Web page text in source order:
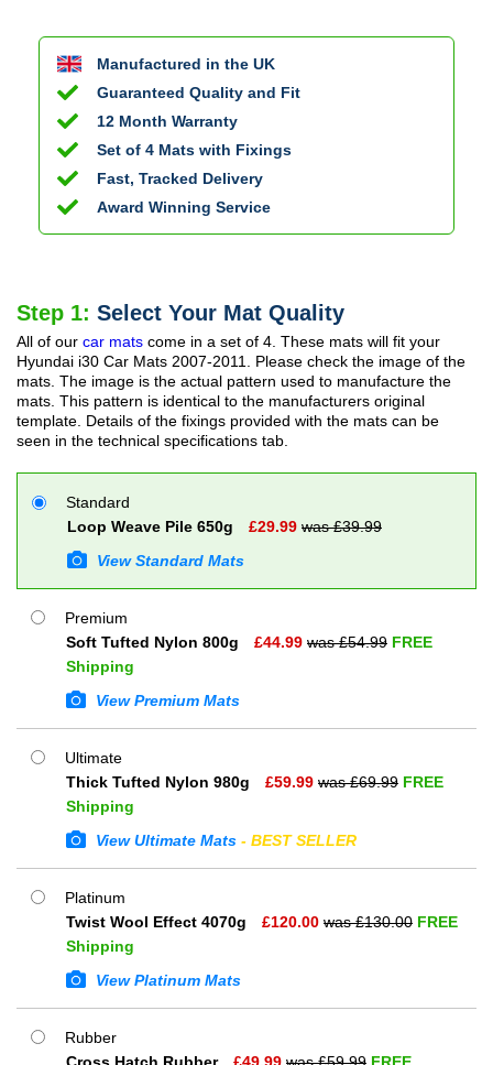
Manufactured in the UK
Guaranteed Quality and Fit
12 Month Warranty
Set of 4 Mats with Fixings
Fast, Tracked Delivery
Award Winning Service
Step 1: Select Your Mat Quality
All of our car mats come in a set of 4. These mats will fit your
Hyundai i30 Car Mats 2007-2011
. Please check the image of the
mats. The image is the actual pattern used to manufacture the
mats. This pattern is identical to the manufacturers original
template. Details of the fixings provided with the mats can be
seen in the technical specifications tab.
Standard
Loop Weave Pile 650g
£29.99 was £39.99
View Standard Mats
Premium
Soft Tufted Nylon 800g
£44.99 was £54.99 FREE
Shipping
View Premium Mats
Ultimate
Thick Tufted Nylon 980g
£59.99 was £69.99 FREE
Shipping
View Ultimate Mats - BEST SELLER
Platinum
Twist Wool Effect 4070g
£120.00 was £130.00 FREE
Shipping
View Platinum Mats
Rubber
Cross Hatch Rubber
£49.99 was £59.99 FREE